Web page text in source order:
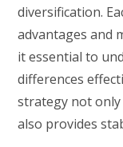
diversification.
advantages and
it essential to
differences
strategy not
also provides